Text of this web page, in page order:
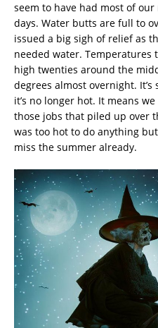
seem to have had most of
days. Water butts are full to
issued a big sigh of relief as
needed water.
high twenties around the
degrees almost overnight.
it’s no longer hot. It means
those jobs that piled up over
was too hot to do anything
miss the summer already.